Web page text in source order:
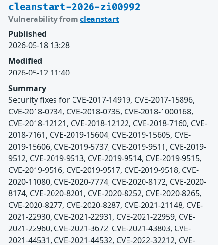
cleanstart-2026-zi00992
Vulnerability fromcleanstart
Published
2026-05-18 13:28
Modified
2026-05-12 11:40
Summary
Security fixes for CVE-2017-14919, CVE-2017-15896,
CVE-2018-0734, CVE-2018-0735, CVE-2018-1000168,
CVE-2018-12121, CVE-2018-12122, CVE-2018-7160, CVE-
2018-7161, CVE-2019-15604, CVE-2019-15605, CVE-
2019-15606, CVE-2019-5737, CVE-2019-9511, CVE-2019-
9512, CVE-2019-9513, CVE-2019-9514, CVE-2019-9515,
CVE-2019-9516, CVE-2019-9517, CVE-2019-9518, CVE-
2020-11080, CVE-2020-7774, CVE-2020-8172, CVE-2020-
8174, CVE-2020-8201, CVE-2020-8252, CVE-2020-8265,
CVE-2020-8277, CVE-2020-8287, CVE-2021-21148, CVE-
2021-22930, CVE-2021-22931, CVE-2021-22959, CVE-
2021-22960, CVE-2021-3672, CVE-2021-43803, CVE-
2021-44531, CVE-2021-44532, CVE-2022-32212, CVE-